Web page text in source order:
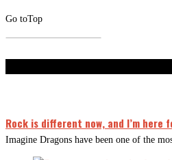
Go toTop
Rock is different now, and I’m here
Imagine Dragons have been one of the